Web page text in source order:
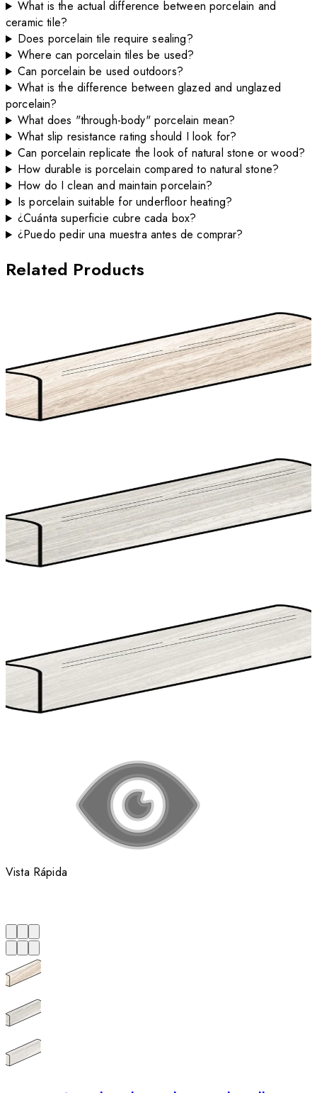
What is the actual difference between porcelain and
ceramic tile?
Does porcelain tile require sealing?
Where can porcelain tiles be used?
Can porcelain be used outdoors?
What is the difference between glazed and unglazed
porcelain?
What does "through-body" porcelain mean?
What slip resistance rating should I look for?
Can porcelain replicate the look of natural stone or wood?
How durable is porcelain compared to natural stone?
How do I clean and maintain porcelain?
Is porcelain suitable for underfloor heating?
¿Cuánta superficie cubre cada box?
¿Puedo pedir una muestra antes de comprar?
Related Products
Vista Rápida